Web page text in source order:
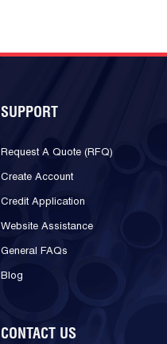
SUPPORT
Request A Quote (RFQ)
Create Account
Credit Application
Website Assistance
General FAQs
Blog
CONTACT US